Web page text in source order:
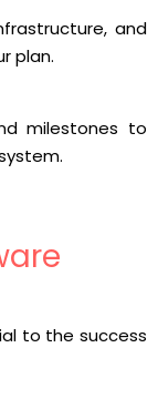
and
plan.
milestones to
to the success